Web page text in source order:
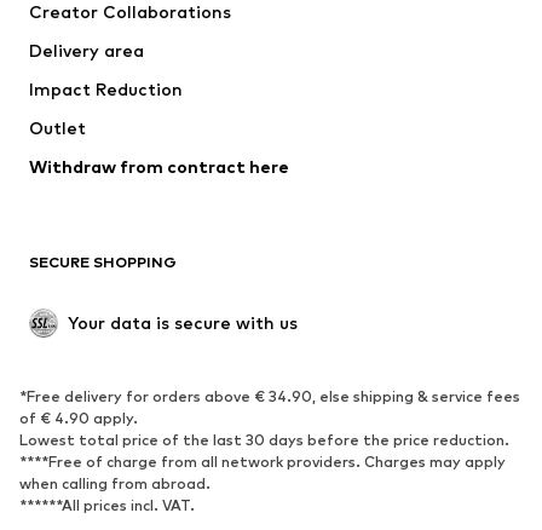
Swimwear
Occasions
Upcycling
Low shoes
Exclusive
SPORTSWEAR
Sportswear
Sports
Sports shoes
Sports bags & backpacks
Sports accessories
Creator Collaborations
Delivery area
Impact Reduction
Outlet
Withdraw from contract here
SECURE SHOPPING
Your data is secure with us
*Free delivery for orders above € 34.90, else shipping & service fees
of € 4.90 apply.
Lowest total price of the last 30 days before the price reduction.
****Free of charge from all network providers. Charges may apply
when calling from abroad.
******All prices incl. VAT.